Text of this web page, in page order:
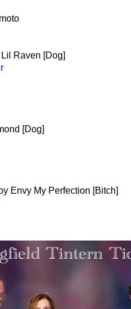
Raven [Dog]
[Dog]
Envy My Perfection [Bitch]